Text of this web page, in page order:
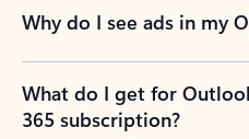
Why do I see ads in my
What do I get for
365 subscription?